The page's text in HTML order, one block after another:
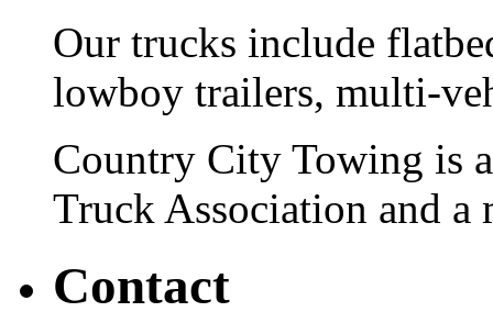
Our trucks include
lowboy trailers, multi-
Country City Towing is
Truck Association and
Contact